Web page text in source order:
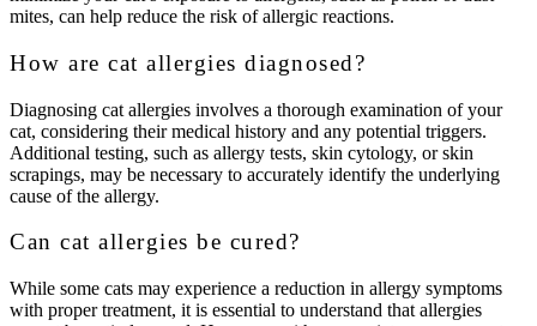
mites, can help reduce the risk of allergic reactions.
How are cat allergies diagnosed?
Diagnosing cat allergies involves a thorough examination of your
cat, considering their medical history and any potential triggers.
Additional testing, such as allergy tests, skin cytology, or skin
scrapings, may be necessary to accurately identify the underlying
cause of the allergy.
Can cat allergies be cured?
While some cats may experience a reduction in allergy symptoms
with proper treatment, it is essential to understand that allergies